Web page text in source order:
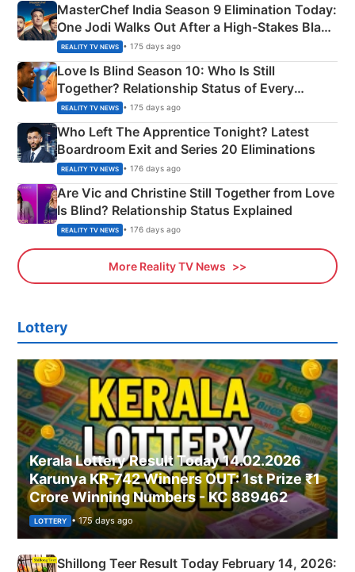
MasterChef India Season 9 Elimination Today:
One Jodi Walks Out After a High-Stakes Black
Apron Challenge
REALITY TV NEWS • 175 days ago
Love Is Blind Season 10: Who Is Still
Together? Relationship Status of Every
Couple Explained
REALITY TV NEWS • 175 days ago
Who Left The Apprentice Tonight? Latest
Boardroom Exit and Series 20 Eliminations
REALITY TV NEWS • 176 days ago
Are Vic and Christine Still Together from Love
Is Blind? Relationship Status Explained
REALITY TV NEWS • 176 days ago
More Reality TV News
Lottery
Kerala Lottery Result Today 14.02.2026
Karunya KR-742 Winners OUT: 1st Prize ₹1
Crore Winning Numbers - KC 889462
LOTTERY • 175 days ago
Shillong Teer Result Today February 14, 2026: